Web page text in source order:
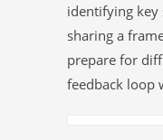
identifying key
sharing a
prepare for
feedback loop